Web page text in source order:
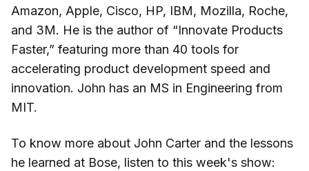
Amazon, Apple, Cisco, HP, IBM, Mozilla, Roche,
and 3M. He is the author of “Innovate Products
Faster,” featuring more than 40 tools for
accelerating product development speed and
innovation. John has an MS in Engineering from
MIT.
To know more about John Carter and the lessons
he learned at Bose, listen to this week's show: